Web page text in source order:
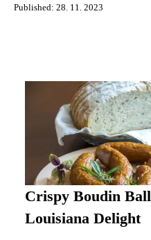
Published: 28. 11. 2023
Crispy Boudin
Louisiana Delight